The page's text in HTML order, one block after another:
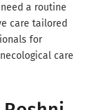
a routine
care tailored
for
care